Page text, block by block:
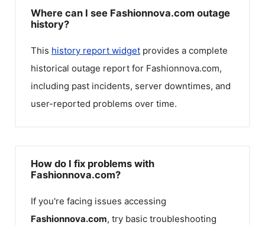
Where can I see Fashionnova.com outage
history?
This history report widget provides a complete
historical outage report for Fashionnova.com,
including past incidents, server downtimes, and
user-reported problems over time.
How do I fix problems with
Fashionnova.com?
If you're facing issues accessing
Fashionnova.com, try basic troubleshooting